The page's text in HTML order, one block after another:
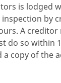
is lodged
by
A creditor
do so within
a copy of the